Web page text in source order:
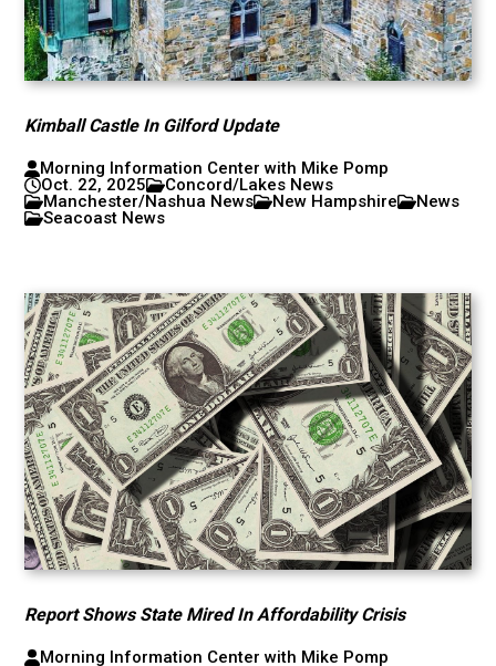
Kimball Castle In Gilford Update
Morning Information Center with Mike Pomp
Oct. 22, 2025
Concord/Lakes News
Manchester/Nashua News
New Hampshire
News
Seacoast News
Report Shows State Mired In Affordability Crisis
Morning Information Center with Mike Pomp